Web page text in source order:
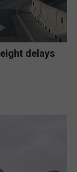
delays